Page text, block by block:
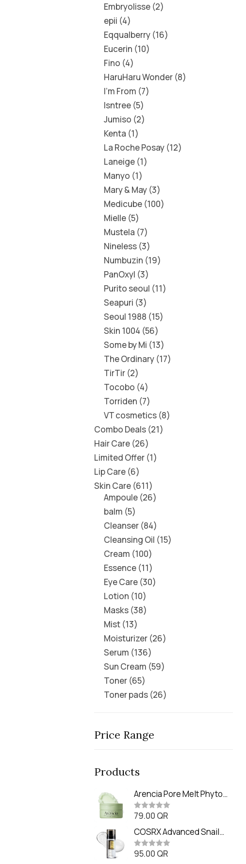
Embryolisse 2
epii 4
Eqqualberry 16
Eucerin 10
Fino 4
HaruHaru Wonder 8
I'm From 7
Isntree 5
Jumiso 2
Kenta 1
La Roche Posay 12
Laneige 1
Manyo 1
Mary & May 3
Medicube 100
Mielle 5
Mustela 7
Nineless 3
Numbuzin 19
PanOxyl 3
Purito seoul 11
Seapuri 3
Seoul 1988 15
Skin 1004 56
Some by Mi 13
The Ordinary 17
TirTir 2
Tocobo 4
Torriden 7
VT cosmetics 8
Combo Deals 21
Hair Care 26
Limited Offer 1
Lip Care 6
Skin Care 611
Ampoule 26
balm 5
Cleanser 84
Cleansing Oil 15
Cream 100
Essence 11
Eye Care 30
Lotion 10
Masks 38
Mist 13
Moisturizer 26
Serum 136
Sun Cream 59
Toner 65
Toner pads 26
Price Range
Products
Arencia Pore Melt Phyto
PDRN Cleansing Balm
(90ml
R
t
e
d
0
o
79.00 QR
COSRX Advanced Snail
Radiance Dual Essence
(80ml)
R
95.00 QR